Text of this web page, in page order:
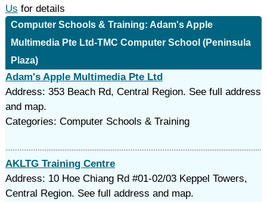
Us for details
Computer Schools & Training: Adam's Apple
Multimedia Pte Ltd-TMC Computer School (Peninsula
Plaza)
Adam's Apple Multimedia Pte Ltd
Address: 353 Beach Rd, Central Region. See full address
and map.
Categories: Computer Schools & Training
AKLTG Training Centre
Address: 10 Hoe Chiang Rd #01-02/03 Keppel Towers,
Central Region. See full address and map.